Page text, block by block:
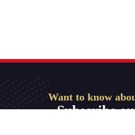
Want to know
Subscribe